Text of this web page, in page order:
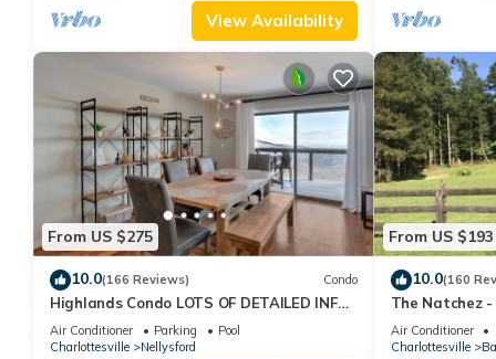
View Availability
From US $275
10.0(166 Reviews) Condo
Highlands Condo LOTS OF DETAILED INFO
LISTED☺️ Views for days!
Air Conditioner Parking
Pool
Charlottesville
Nellysford
From US $193
10.0(160
The Natchez
Air Conditioner
Charlottesville